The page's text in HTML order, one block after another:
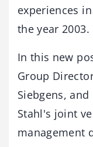
experiences
the year 2003.
In this new
Group
Siebgens,
Stahl's joint
management